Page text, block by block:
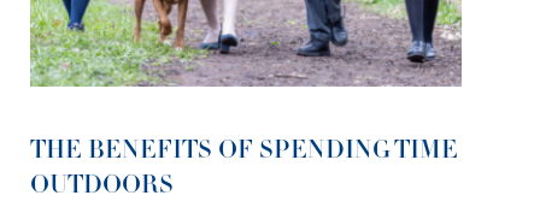
THE BENEFITS OF SPENDING TIME
OUTDOORS